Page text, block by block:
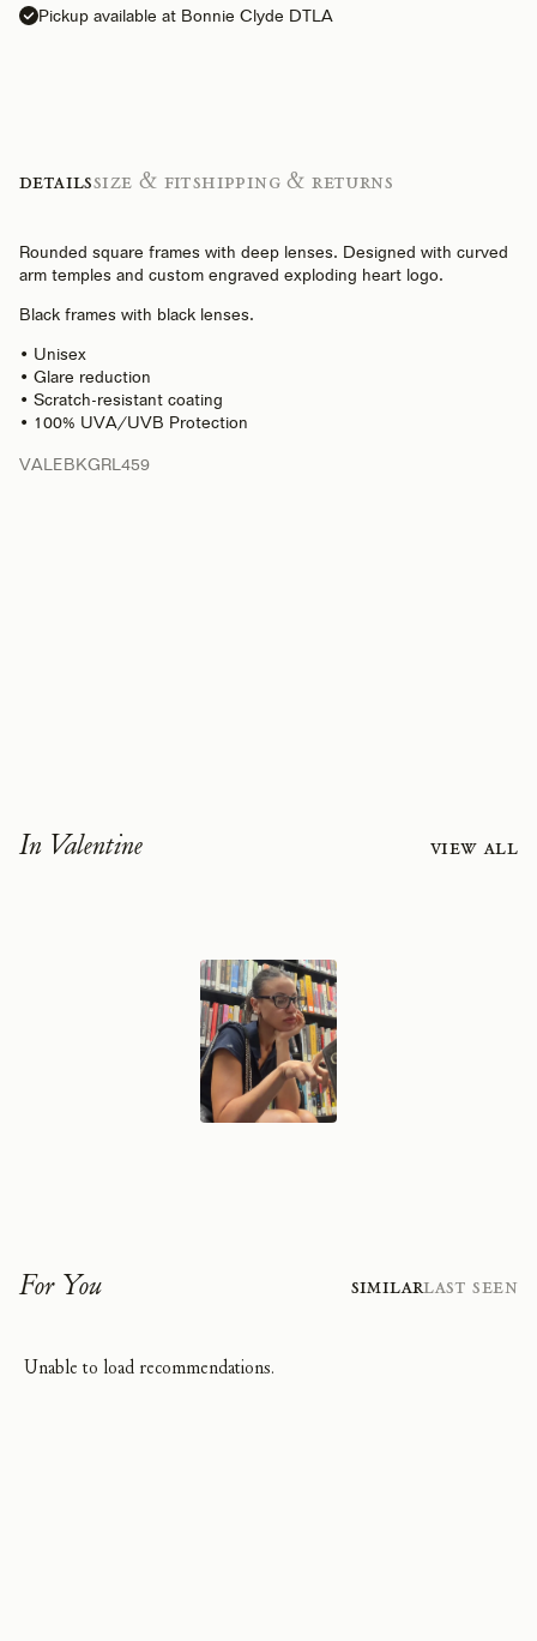
Pickup available at Bonnie Clyde DTLA
DetailsSize & FitShipping & Returns
Rounded square frames with deep lenses. Designed with curved
arm temples and custom engraved exploding heart logo.
Black frames with black lenses.
• Unisex
• Glare reduction
• Scratch-resistant coating
• 100% UVA/UVB Protection
VALEBKGRL459
In Valentine View all
For You SimilarLast Seen
Unable to load recommendations.